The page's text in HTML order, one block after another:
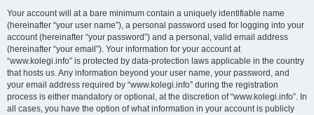
Your account will at a bare minimum contain a uniquely identifiable name
(hereinafter “your user name”), a personal password used for logging into your
account (hereinafter “your password”) and a personal, valid email address
(hereinafter “your email”). Your information for your account at
“www.kolegi.info” is protected by data-protection laws applicable in the country
that hosts us. Any information beyond your user name, your password, and
your email address required by “www.kolegi.info” during the registration
process is either mandatory or optional, at the discretion of “www.kolegi.info”. In
all cases, you have the option of what information in your account is publicly